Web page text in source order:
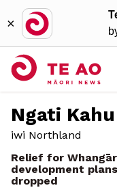
×
Ngati
iwi Northland
Relief for
development
dropped